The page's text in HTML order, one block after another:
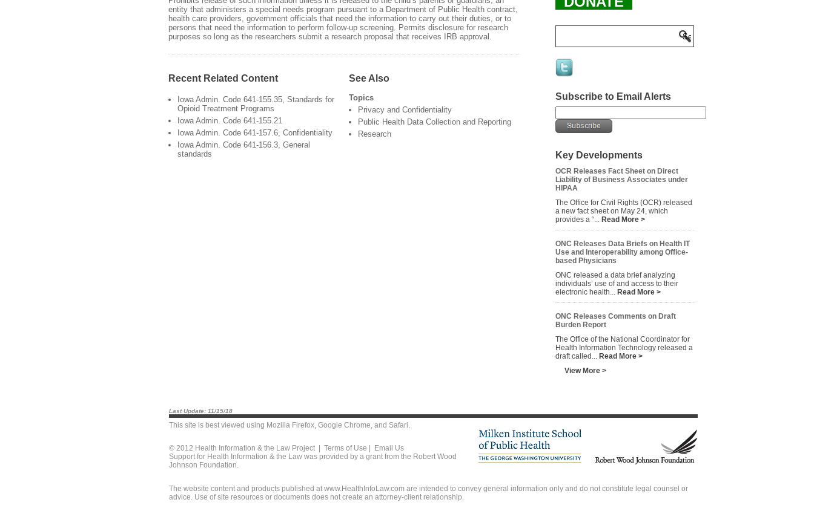
entity that administers a special needs program pursuant to a Department of Public Health contract,
health care providers, government officials that need the information to carry out their duties, or to
persons that need the information to perform follow-up screening. Permits disclosure for research
purposes so long as the researchers submit a research proposal that receives IRB approval.
Recent Related Content
Iowa Admin. Code 641-155.35, Standards for
Opioid Treatment Programs
Iowa Admin. Code 641-155.21
Iowa Admin. Code 641-157.6, Confidentiality
Iowa Admin. Code 641-156.3, General
standards
See Also
Topics
Privacy and Confidentiality
Public Health Data Collection and Reporting
Research
Subscribe to Email Alerts
Key Developments
OCR Releases Fact Sheet on Direct
Liability of Business Associates under
HIPAA
The Office for Civil Rights (OCR) released
a new fact sheet on May 24, which
provides a “... Read More >
ONC Releases Data Briefs on Health IT
Use and Interoperability among Office-
based Physicians
ONC released a data brief analyzing
individuals’ use of and access to their
electronic health... Read More >
ONC Releases Comments on Draft
Burden Report
The Office of the National Coordinator for
Health Information Technology released a
draft called... Read More >
View More >
Last Update: 11/15/18
This site is best viewed using Mozilla Firefox, Google Chrome, and Safari.
© 2012 Health Information & the Law Project | Terms of Use
Email Us
Support for Health Information & the Law was provided by a grant from the Robert Wood
Johnson Foundation.
The website content and products published at www.HealthInfoLaw.com are intended to convey general information only and do not constitute legal counsel or
advice. Use of site resources or documents does not create an attorney-client relationship.